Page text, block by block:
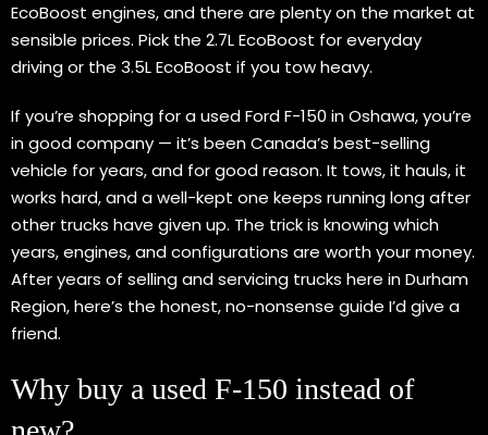
EcoBoost engines, and there are plenty on the market at
sensible prices. Pick the 2.7L EcoBoost for everyday
driving or the 3.5L EcoBoost if you tow heavy.
If you’re shopping for a used Ford F-150 in Oshawa, you’re
in good company — it’s been Canada’s best-selling
vehicle for years, and for good reason. It tows, it hauls, it
works hard, and a well-kept one keeps running long after
other trucks have given up. The trick is knowing which
years, engines, and configurations are worth your money.
After years of selling and servicing trucks here in Durham
Region, here’s the honest, no-nonsense guide I’d give a
friend.
Why buy a used F-150 instead of